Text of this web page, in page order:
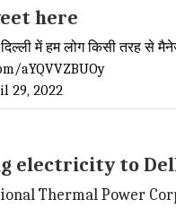
here
में हम लोग किसी तरह से
aYQVVZBUOy
29, 2022
electricity to
Thermal Power